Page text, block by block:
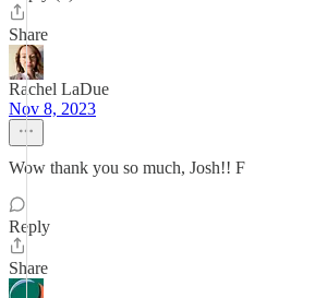
Share
Rachel LaDue
Nov 8, 2023
Wow thank you so much, Josh!! F
Reply
Share